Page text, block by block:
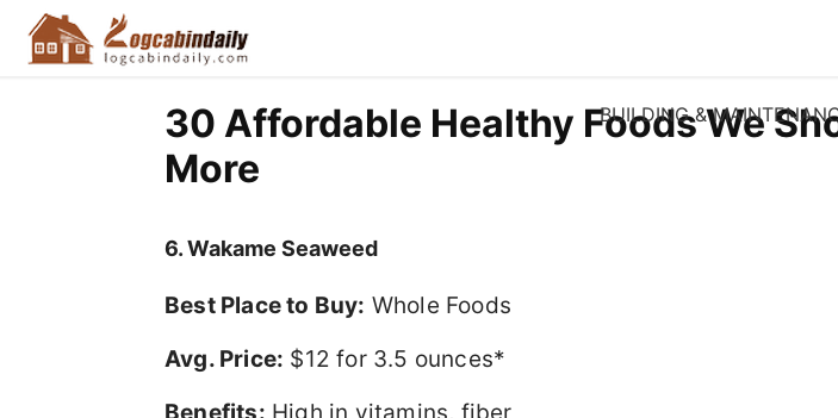
BUILDING &
30 Affordable Healthy Foods We
More
6. Wakame Seaweed
Best Place to Buy: Whole Foods
Avg. Price: $12 for 3.5 ounces*